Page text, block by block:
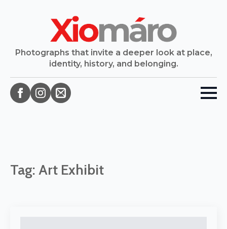
Photographs that invite a deeper look at place,
identity, history, and belonging.
Tag: Art Exhibit